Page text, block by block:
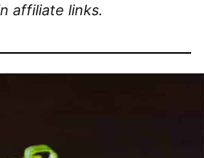
affiliate links.